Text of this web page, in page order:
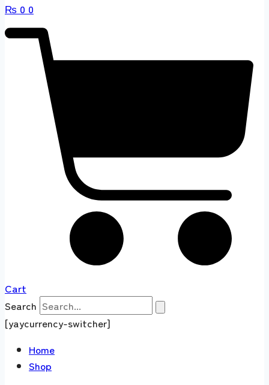
₨ 0 0
Cart
Search
[yaycurrency-switcher]
Home
Shop